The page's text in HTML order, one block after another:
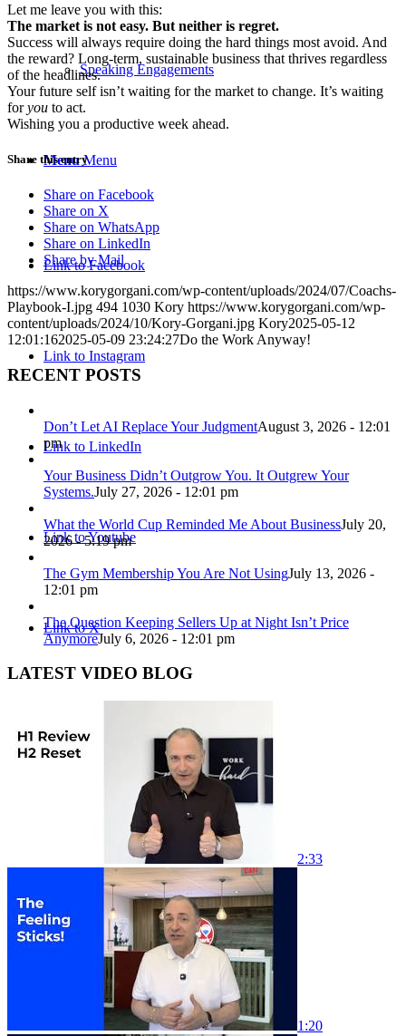
Speaking Engagements
Menu Menu
Link to Facebook
Link to Instagram
Link to LinkedIn
Link to Youtube
Link to X
Let me leave you with this:
The market is not easy. But neither is regret.
Success will always require doing the hard things most avoid. And
the reward? Long-term, sustainable business that thrives regardless
of the headlines.
Your future self isn’t waiting for the market to change. It’s waiting
foryou to act.
Wishing you a productive week ahead.
Share this entry
Share on Facebook
Share on X
Share on WhatsApp
Share on LinkedIn
Share by Mail
https://www.korygorgani.com/wp-content/uploads/2024/07/Coachs-
Playbook-I.jpg 494 1030 Kory https://www.korygorgani.com/wp-
content/uploads/2024/10/Kory-Gorgani.jpg Kory2025-05-12
12:01:162025-05-09 23:24:27Do the Work Anyway!
RECENT POSTS
Don’t Let AI Replace Your JudgmentAugust 3, 2026 - 12:01
pm
Your Business Didn’t Outgrow You. It Outgrew Your
Systems.July 27, 2026 - 12:01 pm
What the World Cup Reminded Me About BusinessJuly 20,
2026 - 5:19 pm
The Gym Membership You Are Not UsingJuly 13, 2026 -
12:01 pm
The Question Keeping Sellers Up at Night Isn’t Price
AnymoreJuly 6, 2026 - 12:01 pm
LATEST VIDEO BLOG
2:33
1:20